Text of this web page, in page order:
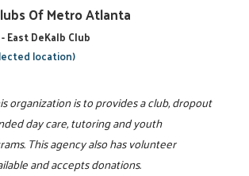
Of Metro Atlanta
East DeKalb Club
location)
organization is to provides a club, dropout
day care, tutoring and youth
This agency also has volunteer
and accepts donations.